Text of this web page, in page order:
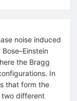
noise induced
the Bragg
In
that form the
two different